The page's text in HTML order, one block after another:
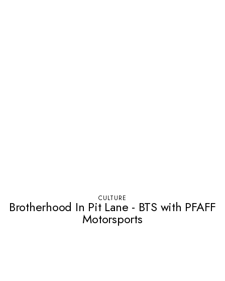
CULTURE
Brotherhood In Pit Lane - BTS with PFAFF
Motorsports